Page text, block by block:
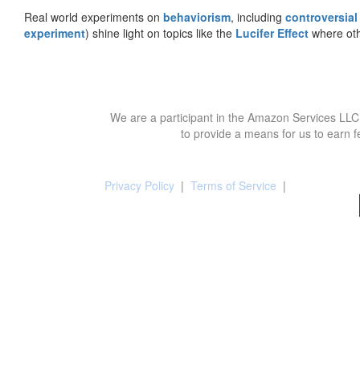
Real world experiments on behaviorism, including
experiment) shine light on topics like the Lucifer Effect where
We are a participant in the Amazon Services
to provide a means for us to earn
Privacy Policy | Terms of Service |